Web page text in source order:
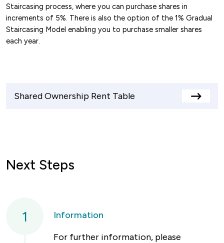
Staircasing process, where you can purchase shares in
increments of 5%. There is also the option of the 1% Gradual
Staircasing Model enabling you to purchase smaller shares
each year.
Shared Ownership Rent Table
View
Next Steps
1
Information
For further information, please